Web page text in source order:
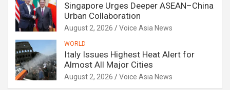
Singapore Urges Deeper ASEAN–China
Urban Collaboration
August 2, 2026 Voice Asia News
WORLD
Italy Issues Highest Heat Alert for
Almost All Major Cities
August 2, 2026 Voice Asia News